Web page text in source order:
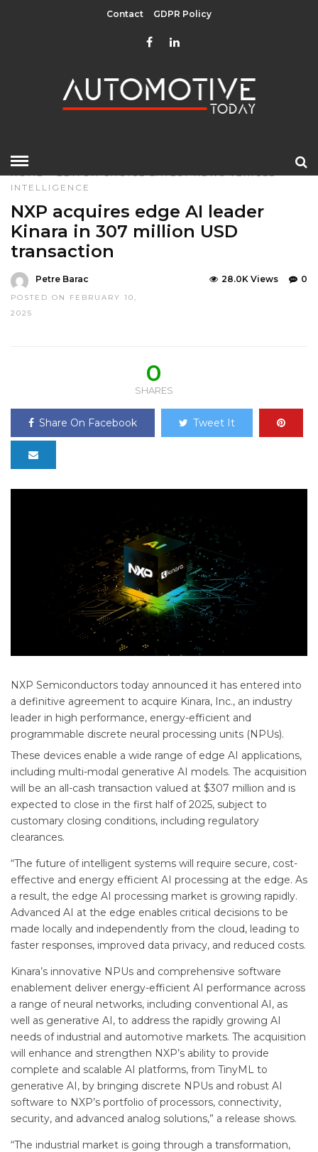
Contact GDPR Policy
HOME»EDITOR CHOICE LATEST NEWS VEHICLE
INTELLIGENCE
NXP acquires edge AI leader
Kinara in 307 million USD
transaction
Petre Barac
POSTED ON FEBRUARY 10,
2025
0
28.0K Views
0
SHARES
Share On Facebook Tweet It
NXP Semiconductors today announced it has entered into
a definitive agreement to acquire Kinara, Inc., an industry
leader in high performance, energy-efficient and
programmable discrete neural processing units (NPUs).
These devices enable a wide range of edge AI applications,
including multi-modal generative AI models. The acquisition
will be an all-cash transaction valued at $307 million and is
expected to close in the first half of 2025, subject to
customary closing conditions, including regulatory
clearances.
“The future of intelligent systems will require secure, cost-
effective and energy efficient AI processing at the edge. As
a result, the edge AI processing market is growing rapidly.
Advanced AI at the edge enables critical decisions to be
made locally and independently from the cloud, leading to
faster responses, improved data privacy, and reduced costs.
Kinara’s innovative NPUs and comprehensive software
enablement deliver energy-efficient AI performance across
a range of neural networks, including conventional AI, as
well as generative AI, to address the rapidly growing AI
needs of industrial and automotive markets. The acquisition
will enhance and strengthen NXP’s ability to provide
complete and scalable AI platforms, from TinyML to
generative AI, by bringing discrete NPUs and robust AI
software to NXP’s portfolio of processors, connectivity,
security, and advanced analog solutions,” a release shows.
“The industrial market is going through a transformation,